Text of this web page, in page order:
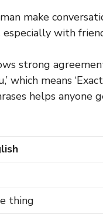
make
with
strong
which means
helps anyone
thing